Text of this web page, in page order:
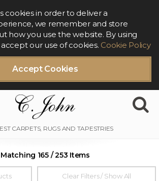
Accept Cookies
cookies in order to deliver a
we remember and store
how you use the website. By using
our use of cookies. Cookie Policy
Matching 165 / 253 Items
Clear Filters / Show All